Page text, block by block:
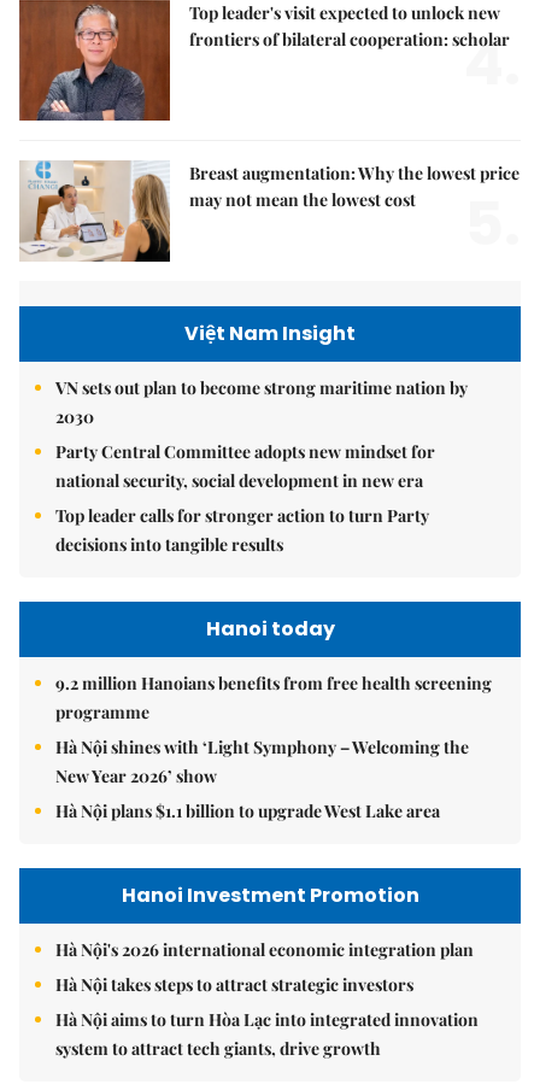
Top leader's visit expected to unlock new
frontiers of bilateral cooperation: scholar
4.
Breast augmentation: Why the lowest price
may not mean the lowest cost
Việt Nam Insight
VN sets out plan to become strong maritime nation by
2030
Party Central Committee adopts new mindset for
national security, social development in new era
Top leader calls for stronger action to turn Party
decisions into tangible results
Hanoi today
9.2 million Hanoians benefits from free health screening
programme
Hà Nội shines with ‘Light Symphony – Welcoming the
New Year 2026’ show
Hà Nội plans $1.1 billion to upgrade West Lake area
Hanoi Investment Promotion
Hà Nội's 2026 international economic integration plan
Hà Nội takes steps to attract strategic investors
Hà Nội aims to turn Hòa Lạc into integrated innovation
system to attract tech giants, drive growth